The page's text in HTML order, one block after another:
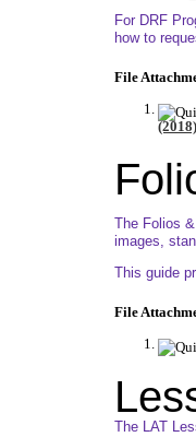
For DRF
how to
File
The Folios
images,
This guide
File
The LAT